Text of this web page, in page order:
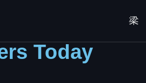
Today